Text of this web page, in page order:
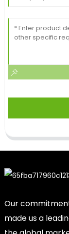
Our
made us a